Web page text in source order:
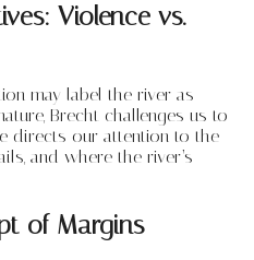
Violence vs.
may label the river as
Brecht challenges us to
directs our attention to the
and where the river’s
of Margins